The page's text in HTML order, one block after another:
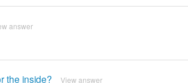
answer
the inside? View answer